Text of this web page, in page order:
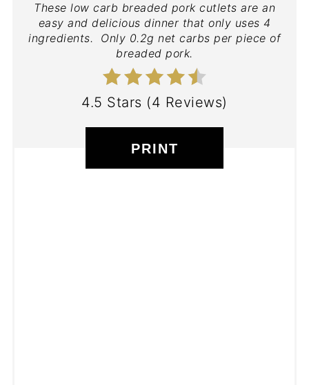
These low carb breaded pork cutlets are an
easy and delicious dinner that only uses 4
ingredients. Only 0.2g net carbs per piece of
breaded pork.
4.5 Stars (4 Reviews)
PRINT